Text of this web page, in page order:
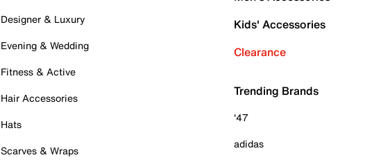
Designer & Luxury
Evening & Wedding
Fitness & Active
Hair Accessories
Hats
Scarves & Wraps
Kids' Accessories
Clearance
Trending Brands
'47
adidas